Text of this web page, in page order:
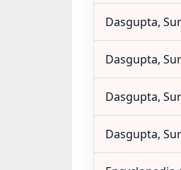
Dasgupta,
Dasgupta,
Dasgupta,
Dasgupta,